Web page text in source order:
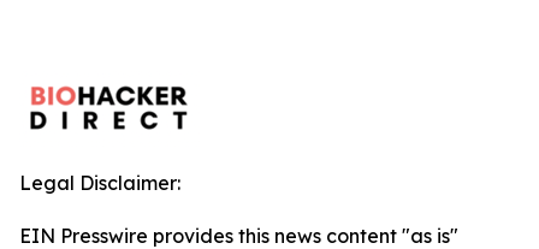
Legal Disclaimer:
EIN Presswire provides this news content "as is"